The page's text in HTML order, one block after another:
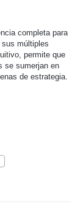
completa para
múltiples
permite que
se sumerjan en
de estrategia.